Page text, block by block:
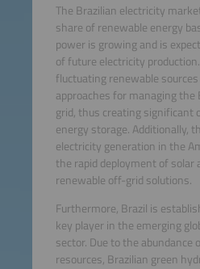
The Brazilian electricity
share of renewable energy
power is growing and is
of future electricity
fluctuating renewable
approaches for managing
grid, thus creating significant
energy storage. Additionally,
electricity generation in the
the rapid deployment of solar
renewable off-grid solutions.
Furthermore, Brazil is
key player in the emerging
sector. Due to the abundance
resources, Brazilian green